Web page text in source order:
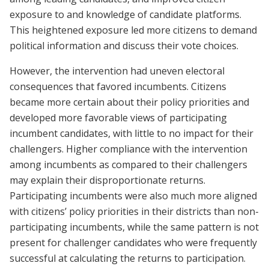
exposure to and knowledge of candidate platforms.
This heightened exposure led more citizens to demand
political information and discuss their vote choices.
However, the intervention had uneven electoral
consequences that favored incumbents. Citizens
became more certain about their policy priorities and
developed more favorable views of participating
incumbent candidates, with little to no impact for their
challengers. Higher compliance with the intervention
among incumbents as compared to their challengers
may explain their disproportionate returns.
Participating incumbents were also much more aligned
with citizens’ policy priorities in their districts than non-
participating incumbents, while the same pattern is not
present for challenger candidates who were frequently
successful at calculating the returns to participation.